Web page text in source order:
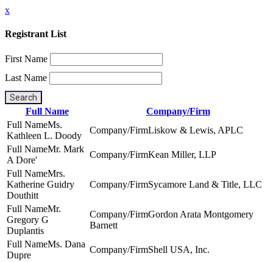
x
Registrant List
First Name
Last Name
Search
Full Name
Company/Firm
Ms.
Kathleen L. Doody
Liskow & Lewis, APLC
Mr. Mark
A Dore'
Kean Miller, LLP
Mrs.
Katherine Guidry
Douthitt
Sycamore Land & Title, LLC
Mr.
Gregory G
Duplantis
Gordon Arata Montgomery
Barnett
Ms. Dana
Dupre
Shell USA, Inc.